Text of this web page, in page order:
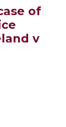
of
v